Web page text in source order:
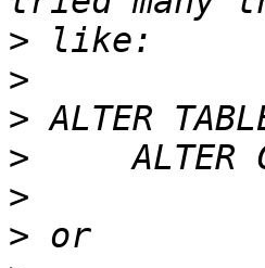
>
>
>
>
>
>